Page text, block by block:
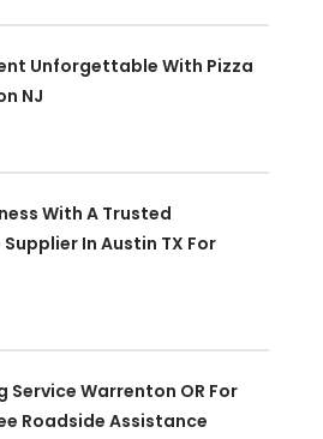
Unforgettable With Pizza
NJ
With A Trusted
In Austin TX For
Service Warrenton OR For
Roadside Assistance